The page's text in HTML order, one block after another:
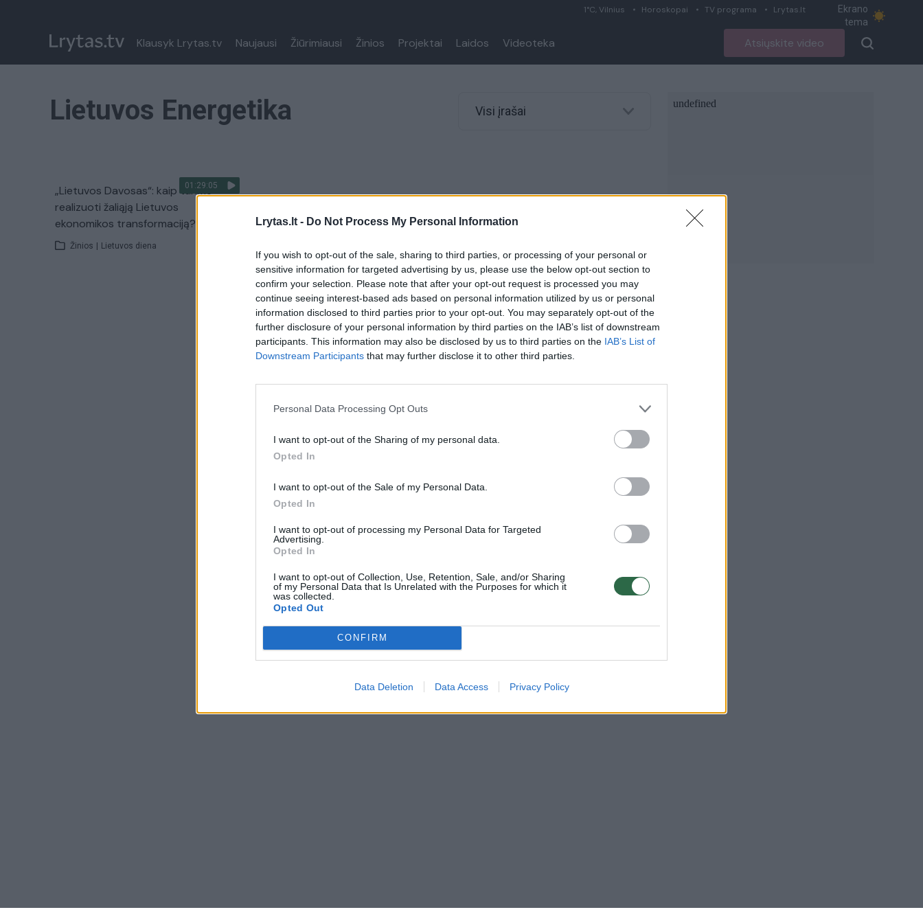
Lrytas.lt - Do Not Process My Personal Information
If you wish to opt-out of the sale, sharing to third parties, or processing of your personal or
sensitive information for targeted advertising by us, please use the below opt-out section to
confirm your selection. Please note that after your opt-out request is processed you may
continue seeing interest-based ads based on personal information utilized by us or personal
information disclosed to third parties prior to your opt-out. You may separately opt-out of the
further disclosure of your personal information by third parties on the IAB’s list of downstream
participants. This information may also be disclosed by us to third parties on the IAB’s List of
Downstream Participants that may further disclose it to other third parties.
Personal Data Processing Opt Outs
I want to opt-out of the Sharing of my personal data.
Opted In
I want to opt-out of the Sale of my Personal Data.
Opted In
I want to opt-out of processing my Personal Data for Targeted
Advertising.
Opted In
I want to opt-out of Collection, Use, Retention, Sale, and/or Sharing
of my Personal Data that Is Unrelated with the Purposes for which it
was collected.
Opted Out
CONFIRM
Data Deletion Data Access Privacy Policy
1°C, Vilnius Horoskopai TV programa Lrytas.lt
Ekrano
tema
Klausyk Lrytas.tv Naujausi Žiūrimiausi Žinios Projektai Laidos Videoteka Atsiųskite video
Lietuvos Energetika Visi įrašai
01:29:05
„Lietuvos Davosas“: kaip turime
realizuoti žaliąją Lietuvos
ekonomikos transformaciją?
Žinios Lietuvos diena